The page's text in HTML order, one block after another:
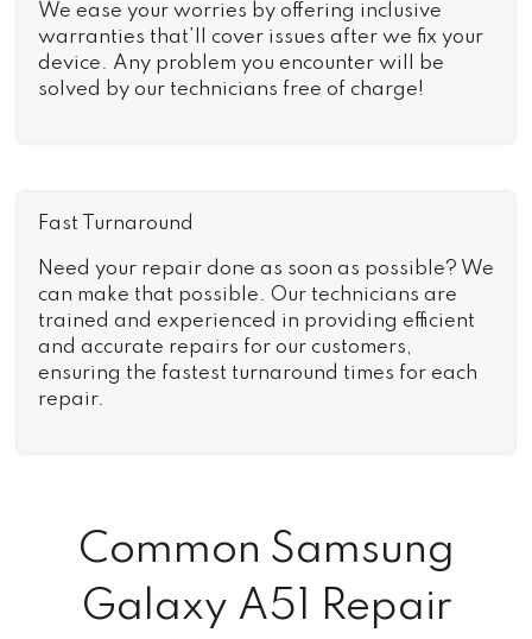
We ease your worries by offering inclusive
warranties that’ll cover issues after we fix your
device. Any problem you encounter will be
solved by our technicians free of charge!
Fast Turnaround
Need your repair done as soon as possible? We
can make that possible. Our technicians are
trained and experienced in providing efficient
and accurate repairs for our customers,
ensuring the fastest turnaround times for each
repair.
Common Samsung
Galaxy A51 Repair